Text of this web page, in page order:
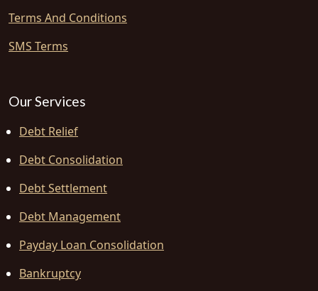
Terms And Conditions
SMS Terms
Our Services
Debt Relief
Debt Consolidation
Debt Settlement
Debt Management
Payday Loan Consolidation
Bankruptcy